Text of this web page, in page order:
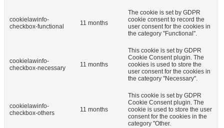
cookielawinfo-
checkbox-functional
11 months
The cookie is set by GDPR
cookie consent to record the
user consent for the cookies in
the category "Functional".
cookielawinfo-
checkbox-necessary
11 months
This cookie is set by GDPR
Cookie Consent plugin. The
cookies is used to store the
user consent for the cookies in
the category "Necessary".
cookielawinfo-
checkbox-others
11 months
This cookie is set by GDPR
Cookie Consent plugin. The
cookie is used to store the user
consent for the cookies in the
category "Other.